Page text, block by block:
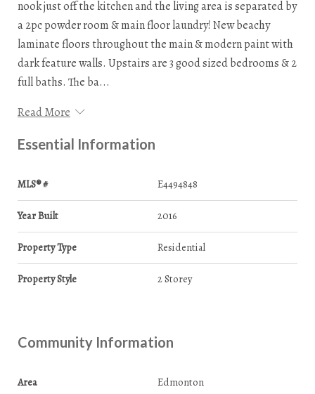
nook just off the kitchen and the living area is separated by
a 2pc powder room & main floor laundry! New beachy
laminate floors throughout the main & modern paint with
dark feature walls. Upstairs are 3 good sized bedrooms & 2
full baths. The ba...
Read More
Essential Information
MLS® # E4494848
Year Built 2016
Property Type Residential
Property Style 2 Storey
Community Information
Area Edmonton